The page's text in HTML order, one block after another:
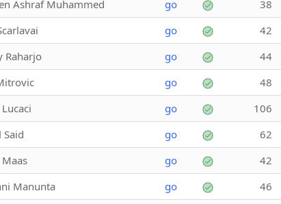
Ashraf Muhammed go 38
go 42
Raharjo go 44
go 48
go 106
Said go 62
go 42
Manunta go 46